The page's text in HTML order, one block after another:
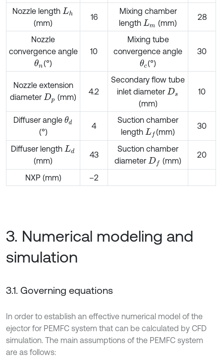
Nozzle length Lh
(mm)
16
Mixing chamber
length Lm (mm)
28
Nozzle
convergence angle
θn(°)
10
Mixing tube
convergence angle
θc(°)
30
Nozzle extension
diameter Dp (mm)
4.2
Secondary flow tube
inlet diameter Ds
(mm)
10
Diffuser angle θd
(°)
4
Suction chamber
length Lf (mm)
30
Diffuser length Ld
(mm)
43
Suction chamber
diameter Df (mm)
20
NXP (mm) –2
3. Numerical modeling and
simulation
3.1. Governing equations
In order to establish an effective numerical model of the
ejector for PEMFC system that can be calculated by CFD
simulation. The main assumptions of the PEMFC system
are as follows: